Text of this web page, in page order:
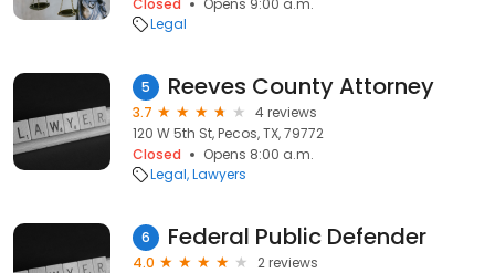
Closed
Opens 9:00 a.m.
Legal
5 Reeves County Attorney
3.7
4 reviews
120 W 5th St, Pecos, TX, 79772
Closed
Opens 8:00 a.m.
Legal Lawyers
6 Federal Public Defender
4.0
2 reviews